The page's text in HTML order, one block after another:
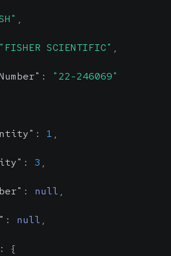
Could be an OID or
name
,
"FISHER SCIENTIFIC" ,
: "22-246069"
: 1 ,
: 3 ,
: null ,
: null ,
: {